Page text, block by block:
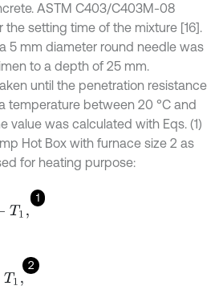
ASTM C403/C403M-08
setting time of the mixture [16].
5 mm diameter round needle was
to a depth of 25 mm.
until the penetration resistance
temperature between 20 °C and
value was calculated with Eqs. (1)
Hot Box with furnace size 2 as
for heating purpose:
1
2